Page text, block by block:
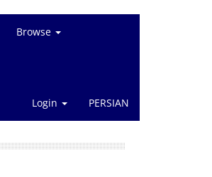
Browse
Login PERSIAN